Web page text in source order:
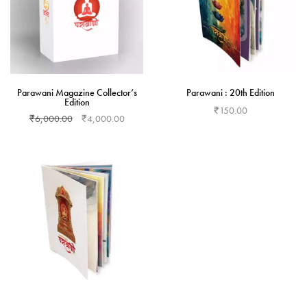
Parawani Magazine Collector’s
Edition
₹6,000.00 ₹4,000.00
Parawani : 20th Edition
₹150.00